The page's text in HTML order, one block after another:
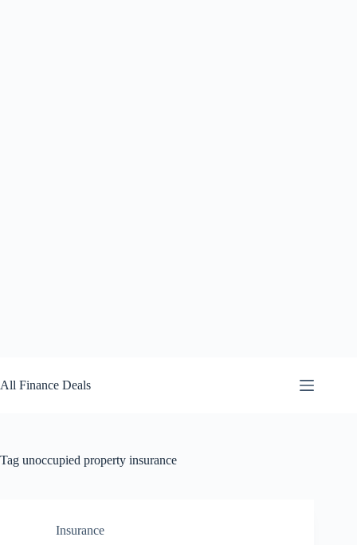
to
content
All Finance Deals
Tag unoccupied property insurance
Insurance